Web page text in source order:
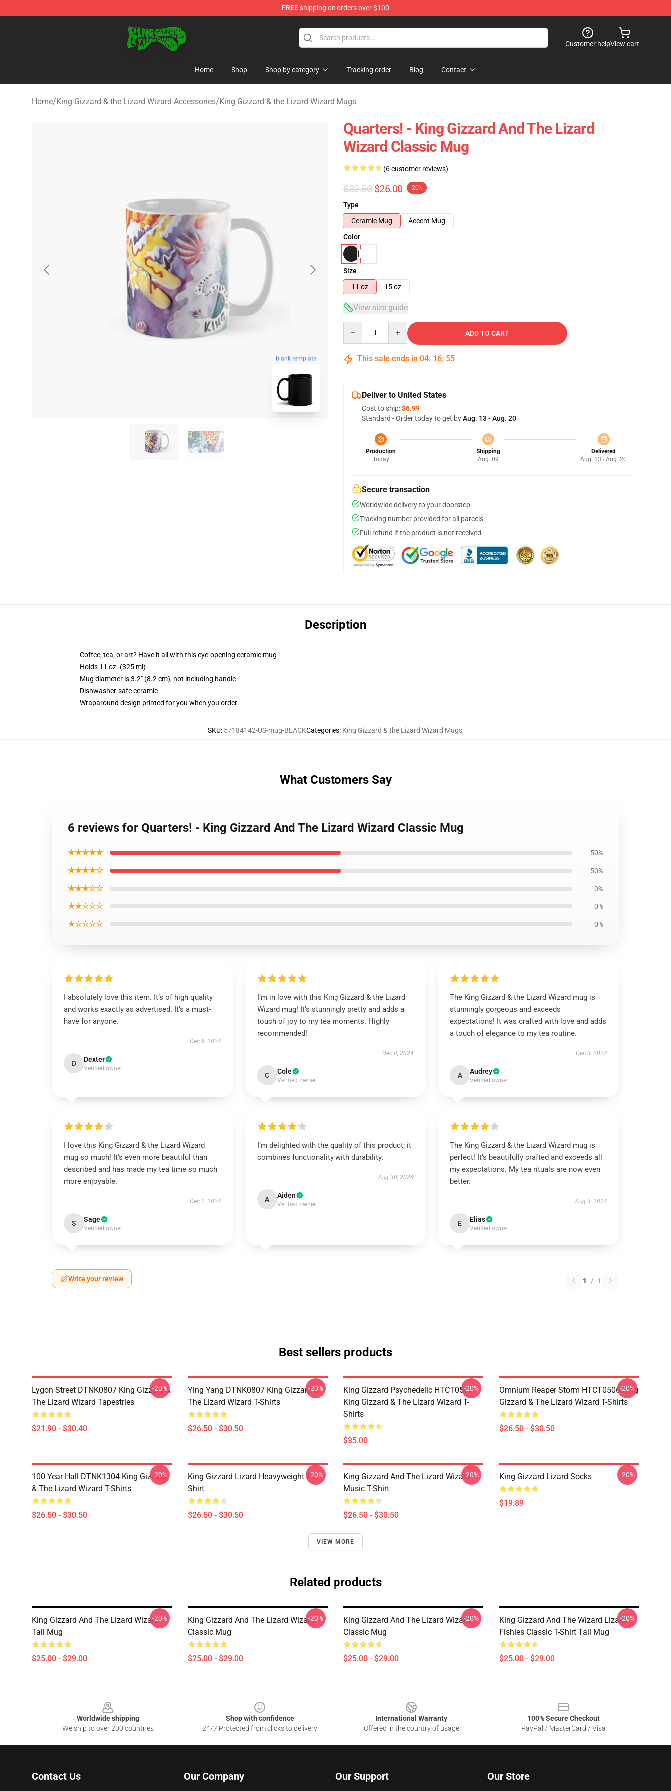
FREEshipping on orders over $100
Customer helpView cart
Home Shop Shop by category Tracking order Blog Contact
Home/King Gizzard & the Lizard Wizard Accessories/King Gizzard & the Lizard Wizard Mugs
blank template
Quarters! - King Gizzard And The Lizard
Wizard Classic Mug
(6 customer reviews)
$32.50 $26.00 -20%
Type
Ceramic Mug
Accent Mug
Color
Size
11 oz
15 oz
View size guide
ADD TO CART
This sale ends in 04: 16: 54
Deliver to United States
Cost to ship:$6.99
Standard - Order today to get byAug. 13 - Aug. 20
Production
Today
Shipping
Aug. 09
Delivered
Aug. 13 - Aug. 20
Secure transaction
Worldwide delivery to your doorstep
Tracking number provided for all parcels
Full refund if the product is not received
Description
Coffee, tea, or art? Have it all with this eye-opening ceramic mug
Holds 11 oz. (325 ml)
Mug diameter is 3.2" (8.2 cm), not including handle
Dishwasher-safe ceramic
Wraparound design printed for you when you order
SKU: 57184142-US-mug-BLACKCategories: King Gizzard & the Lizard Wizard Mugs,
What Customers Say
6 reviews for Quarters! - King Gizzard And The Lizard Wizard Classic Mug
★★★★★ 50%
★★★★☆ 50%
★★★☆☆ 0%
★★☆☆☆ 0%
★☆☆☆☆ 0%
I absolutely love this item. It’s of high quality
and works exactly as advertised. It’s a must-
have for anyone.
Dec 8, 2024
D Dexter
Verified owner
I’m in love with this King Gizzard & the Lizard
Wizard mug! It’s stunningly pretty and adds a
touch of joy to my tea moments. Highly
recommended!
Dec 8, 2024
C Cole
Verified owner
The King Gizzard & the Lizard Wizard mug is
stunningly gorgeous and exceeds
expectations! It was crafted with love and adds
a touch of elegance to my tea routine.
Dec 3, 2024
A Audrey
Verified owner
I love this King Gizzard & the Lizard Wizard
mug so much! It’s even more beautiful than
described and has made my tea time so much
more enjoyable.
Dec 2, 2024
S Sage
Verified owner
I’m delighted with the quality of this product; it
combines functionality with durability.
Aug 30, 2024
A Aiden
Verified owner
The King Gizzard & the Lizard Wizard mug is
perfect! It’s beautifully crafted and exceeds all
my expectations. My tea rituals are now even
better.
Aug 3, 2024
E Elias
Verified owner
Write your review 1 / 1
Best sellers products
Lygon Street DTNK0807 King Gizzard &
The Lizard Wizard Tapestries
$21.90 - $30.40
-20%
Ying Yang DTNK0807 King Gizzard &
The Lizard Wizard T-Shirts
$26.50 - $30.50
-20%
King Gizzard Psychedelic HTCT0506
King Gizzard & The Lizard Wizard T-
Shirts
$35.00
-20%
Omnium Reaper Storm HTCT0506 King
Gizzard & The Lizard Wizard T-Shirts
$26.50 - $30.50
-20%
100 Year Hall DTNK1304 King Gizzard
& The Lizard Wizard T-Shirts
$26.50 - $30.50
-20%
King Gizzard Lizard Heavyweight T-
Shirt
$26.50 - $30.50
-20%
King Gizzard And The Lizard Wizard
Music T-Shirt
$26.50 - $30.50
-20% King Gizzard Lizard Socks
$19.89
-20%
VIEW MORE
Related products
King Gizzard And The Lizard Wizard
Tall Mug
$25.00 - $29.00
-20%
King Gizzard And The Lizard Wizard
Classic Mug
$25.00 - $29.00
-20%
King Gizzard And The Lizard Wizard
Classic Mug
$25.00 - $29.00
-20%
King Gizzard And The Wizard Lizard
Fishies Classic T-Shirt Tall Mug
$25.00 - $29.00
-20%
Worldwide shipping
We ship to over 200 countries
Shop with confidence
24/7 Protected from clicks to delivery
International Warranty
Offered in the country of usage
100% Secure Checkout
PayPal / MasterCard / Visa
Contact Us Our Company Our Support Our Store